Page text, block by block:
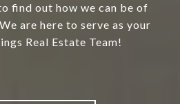
find out how we can be of
are here to serve as your
Real Estate Team!